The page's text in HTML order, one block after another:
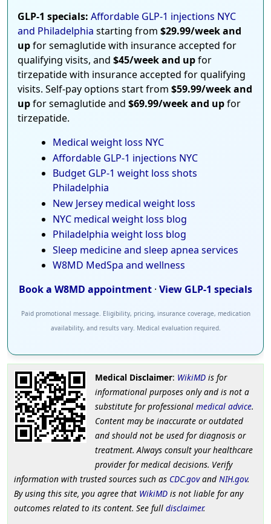
GLP-1 specials: Affordable GLP-1 injections NYC
and Philadelphia starting from $29.99/week and
upfor semaglutide with insurance accepted for
qualifying visits, and $45/week and upfor
tirzepatide with insurance accepted for qualifying
visits. Self-pay options start from $59.99/week and
upfor semaglutide and $69.99/week and upfor
tirzepatide.
Medical weight loss NYC
Affordable GLP-1 injections NYC
Budget GLP-1 weight loss shots
Philadelphia
New Jersey medical weight loss
NYC medical weight loss blog
Philadelphia weight loss blog
Sleep medicine and sleep apnea services
W8MD MedSpa and wellness
Book a W8MD appointment · View GLP-1 specials
Paid promotional message. Eligibility, pricing, insurance coverage, medication
availability, and results vary. Medical evaluation required.
Medical Disclaimer: WikiMDis for
informational purposes only and is not a
substitute for professional medical advice.
Content may be inaccurate or outdated
and should not be used for diagnosis or
treatment. Always consult your healthcare
provider for medical decisions. Verify
information with trusted sources such as CDC.govand NIH.gov.
By using this site, you agree that WikiMD is not liable for any
outcomes related to its content. See full disclaimer.